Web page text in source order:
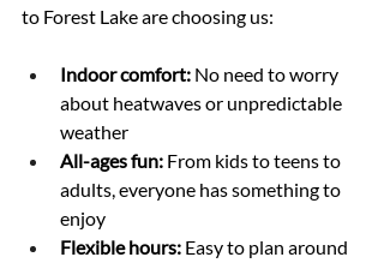
to Forest Lake are choosing us:
Indoor comfort: No need to worry
about heatwaves or unpredictable
weather
All-ages fun: From kids to teens to
adults, everyone has something to
enjoy
Flexible hours: Easy to plan around